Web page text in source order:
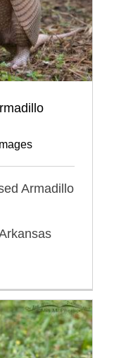
Armadillo